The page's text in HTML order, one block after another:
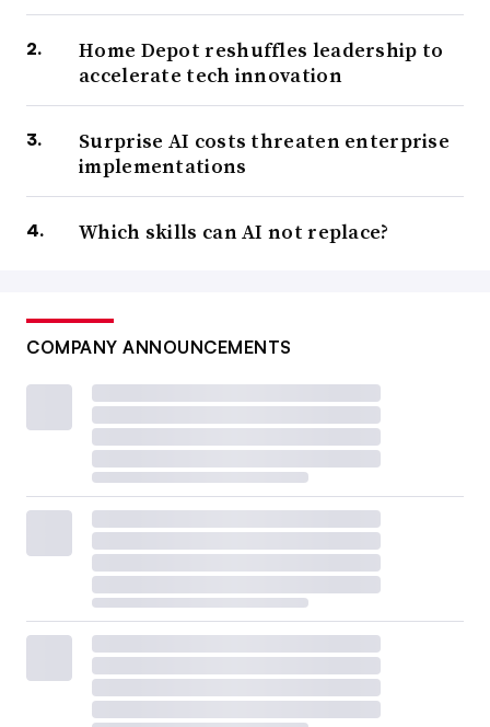
Home Depot reshuffles leadership to
accelerate tech innovation
Surprise AI costs threaten enterprise
implementations
Which skills can AI not replace?
COMPANY ANNOUNCEMENTS